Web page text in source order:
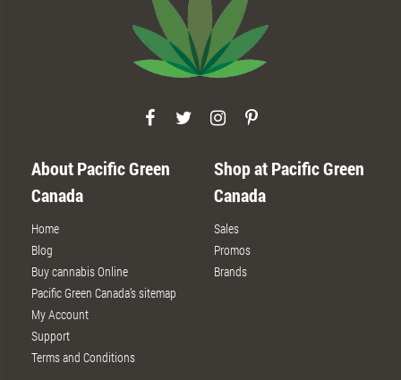
About Pacific Green
Canada
Home
Blog
Buy cannabis Online
Pacific Green Canada’s sitemap
My Account
Support
Terms and Conditions
Shop at Pacific Green
Canada
Sales
Promos
Brands